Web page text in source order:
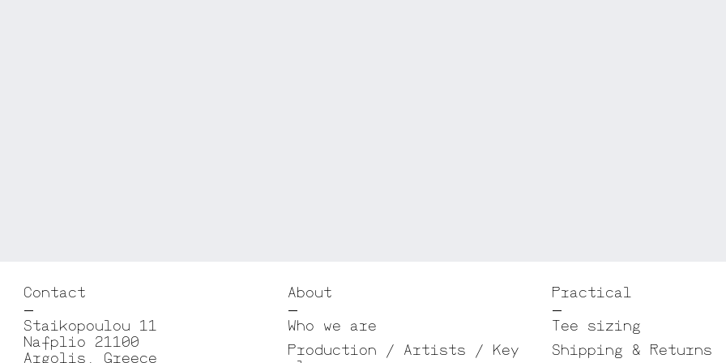
Contact
Staikopoulou 11
Nafplio 21100
Argolis, Greece
About
Who we are
Production / Artists / Key
Practical
Tee sizing
Shipping & Returns